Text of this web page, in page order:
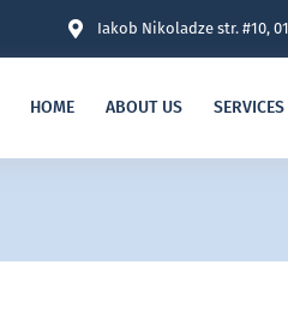
Iakob Nikoladze str. #10,
HOME ABOUT US SERVICES